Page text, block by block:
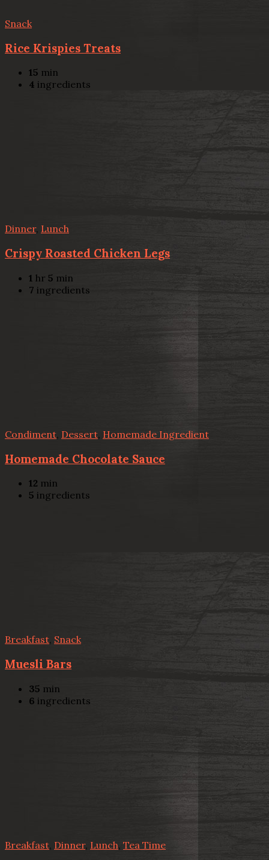
Snack
Rice Krispies Treats
15 min
4 ingredients
Dinner, Lunch
Crispy Roasted Chicken Legs
1 hr 5 min
7 ingredients
Condiment Dessert Homemade Ingredient
Homemade Chocolate Sauce
12 min
5 ingredients
Breakfast, Snack
Muesli Bars
35 min
6 ingredients
Breakfast Dinner, Lunch, Tea Time